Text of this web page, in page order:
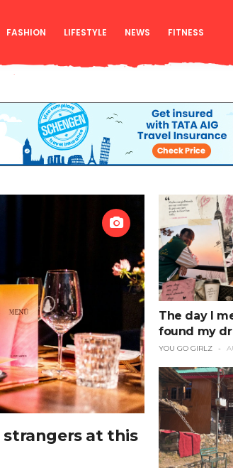
FASHION LIFESTYLE NEWS FITNESS
at this
The day I
found my
YOU GO GIRLZ